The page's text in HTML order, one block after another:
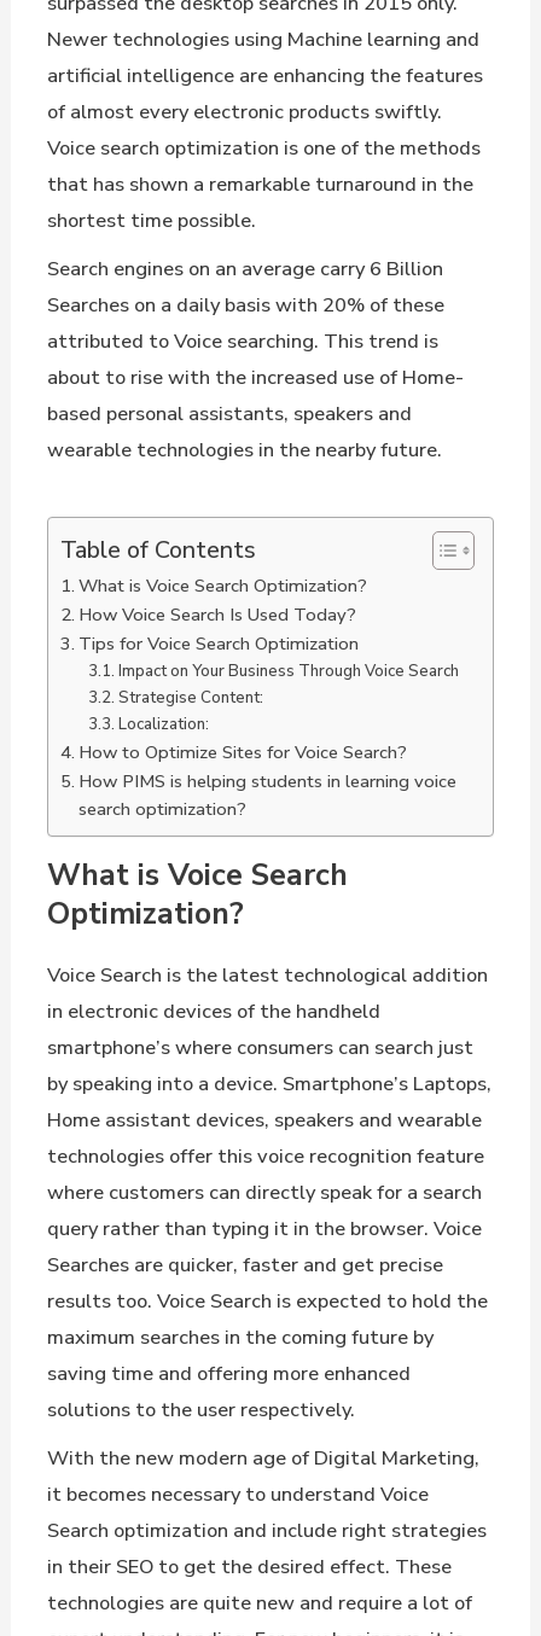
Newer technologies using Machine learning and
artificial intelligence are enhancing the features
of almost every electronic products swiftly.
Voice search optimization is one of the methods
that has shown a remarkable turnaround in the
shortest time possible.
Search engines on an average carry 6 Billion
Searches on a daily basis with 20% of these
attributed to Voice searching. This trend is
about to rise with the increased use of Home-
based personal assistants, speakers and
wearable technologies in the nearby future.
Table of Contents
What is Voice Search Optimization?
How Voice Search Is Used Today?
Tips for Voice Search Optimization
Impact on Your Business Through Voice Search
Strategise Content:
Localization:
How to Optimize Sites for Voice Search?
How PIMS is helping students in learning voice
search optimization?
What is Voice Search
Optimization?
Voice Search is the latest technological addition
in electronic devices of the handheld
smartphone’s where consumers can search just
by speaking into a device. Smartphone’s Laptops,
Home assistant devices, speakers and wearable
technologies offer this voice recognition feature
where customers can directly speak for a search
query rather than typing it in the browser. Voice
Searches are quicker, faster and get precise
results too. Voice Search is expected to hold the
maximum searches in the coming future by
saving time and offering more enhanced
solutions to the user respectively.
With the new modern age of Digital Marketing,
it becomes necessary to understand Voice
Search optimization and include right strategies
in their SEO to get the desired effect. These
technologies are quite new and require a lot of